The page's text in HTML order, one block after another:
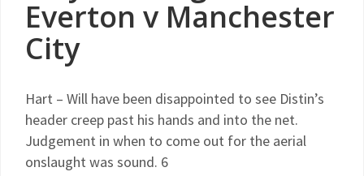
Everton v Manchester
City
Hart – Will have been disappointed to see Distin’s
header creep past his hands and into the net.
Judgement in when to come out for the aerial
onslaught was sound. 6